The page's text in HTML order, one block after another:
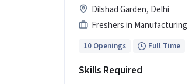
Dilshad Garden, Delhi
Freshers in Manufacturing
10 Openings Full Time
Skills Required